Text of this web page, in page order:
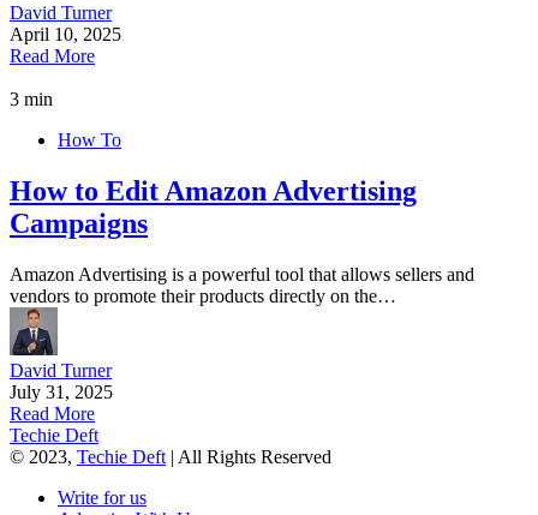
David Turner
April 10, 2025
Read More
3 min
How To
How to Edit Amazon Advertising
Campaigns
Amazon Advertising is a powerful tool that allows sellers and
vendors to promote their products directly on the…
David Turner
July 31, 2025
Read More
Techie Deft
© 2023, Techie Deft | All Rights Reserved
Write for us